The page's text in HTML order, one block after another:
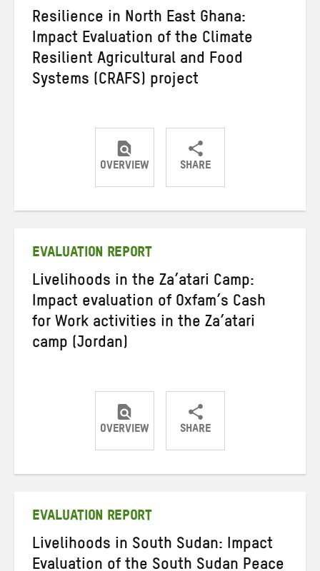
Resilience in North East Ghana:
Impact Evaluation of the Climate
Resilient Agricultural and Food
Systems (CRAFS) project
OVERVIEW SHARE
ShareShareShare
EVALUATION REPORT
Livelihoods in the Za’atari Camp:
Impact evaluation of Oxfam’s Cash
for Work activities in the Za’atari
camp (Jordan)
OVERVIEW SHARE
ShareShareShare
EVALUATION REPORT
Livelihoods in South Sudan: Impact
Evaluation of the South Sudan Peace